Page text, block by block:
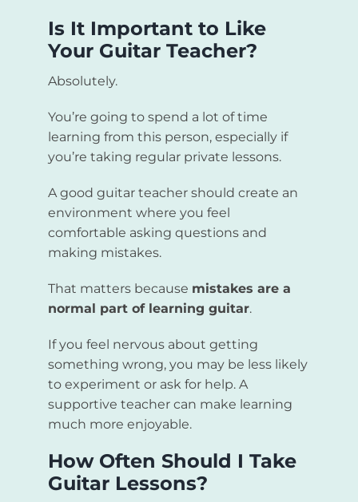
Is It Important to Like
Your Guitar Teacher?
Absolutely.
You’re going to spend a lot of time
learning from this person, especially if
you’re taking regular private lessons.
A good guitar teacher should create an
environment where you feel
comfortable asking questions and
making mistakes.
That matters because mistakes are a
normal part of learning guitar.
If you feel nervous about getting
something wrong, you may be less likely
to experiment or ask for help. A
supportive teacher can make learning
much more enjoyable.
How Often Should I Take
Guitar Lessons?